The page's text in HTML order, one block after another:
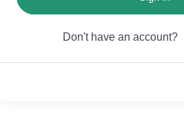
Don't have an account?